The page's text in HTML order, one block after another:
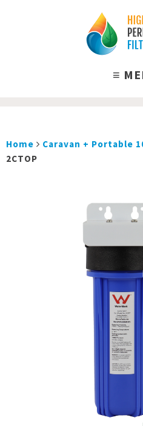
Home Caravan + Portable
2CTOP